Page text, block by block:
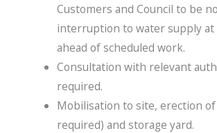
Customers and Council to be
interruption to water supply at
ahead of scheduled work.
Consultation with relevant
required.
Mobilisation to site, erection
required) and storage yard.